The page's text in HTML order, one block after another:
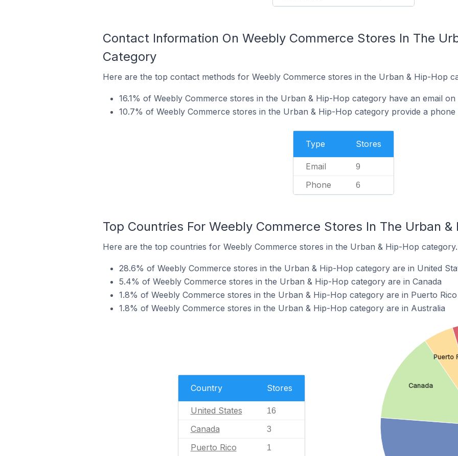
Contact Information On Weebly Commerce Stores In The
Category
Here are the top contact methods for Weebly Commerce stores in the Urban & Hip-Hop
16.1% of Weebly Commerce stores in the Urban & Hip-Hop category have an email on
10.7% of Weebly Commerce stores in the Urban & Hip-Hop category provide a
Type Stores
Email 9
Phone 6
Top Countries For Weebly Commerce Stores In The Urban
Here are the top countries for Weebly Commerce stores in the Urban & Hip-Hop category.
28.6% of Weebly Commerce stores in the Urban & Hip-Hop category are in United
5.4% of Weebly Commerce stores in the Urban & Hip-Hop category are in Canada
1.8% of Weebly Commerce stores in the Urban & Hip-Hop category are in Puerto Rico
1.8% of Weebly Commerce stores in the Urban & Hip-Hop category are in Australia
Country Stores
United States 16
Canada 3
Puerto Rico 1
Canada
Puerto